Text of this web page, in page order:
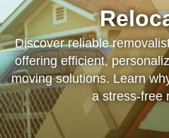
Discover reliable
offering efficient,
moving solutions. Learn
a stress-free